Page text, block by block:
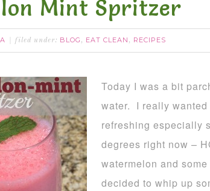
Mint Spritzer
filed under: BLOG , EAT CLEAN , RECIPES
Today I was a bit
water. I really wanted
refreshing especially
degrees right now –
watermelon and
decided to whip up